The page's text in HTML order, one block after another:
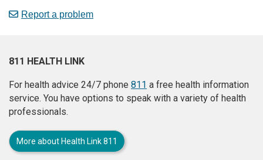
Report a problem
811 HEALTH LINK
For health advice 24/7 phone 811 a free health information
service. You have options to speak with a variety of health
professionals.
More about Health Link 811